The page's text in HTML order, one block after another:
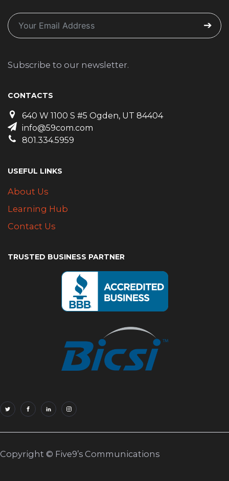
Subscribe to our newsletter.
CONTACTS
640 W 1100 S #5 Ogden, UT 84404
info@59com.com
801.334.5959
USEFUL LINKS
About Us
Learning Hub
Contact Us
TRUSTED BUSINESS PARTNER
Copyright © Five9’s Communications